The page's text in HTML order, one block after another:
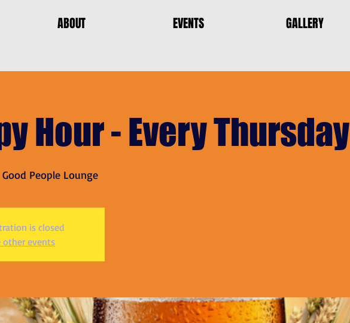
ABOUT EVENTS GALLERY
Hour - Every Thursday
Good People Lounge
is closed
other events